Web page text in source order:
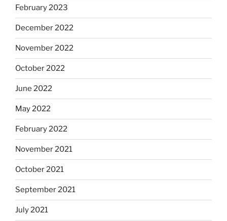
February 2023
December 2022
November 2022
October 2022
June 2022
May 2022
February 2022
November 2021
October 2021
September 2021
July 2021